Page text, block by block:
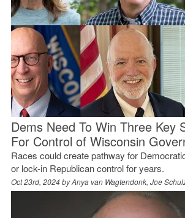
Dems Need To Win Three Key
For Control of Wisconsin
Races could create pathway for
or lock-in Republican control for years.
Oct 23rd, 2024 byAnya van Wagtendonk, Joe